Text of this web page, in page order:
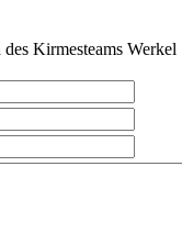
Kirmesteams Werkel